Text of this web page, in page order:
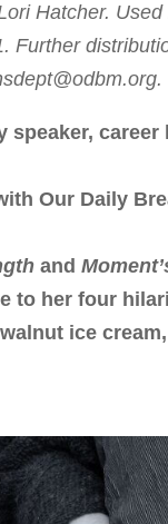
Hatcher.
Further
speaker,
Our Daily
and
to her four
ice